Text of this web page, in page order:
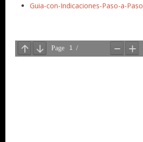
Guia-con-Indicaciones-Paso-a-Paso